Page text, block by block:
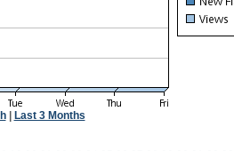
| Last 3 Months